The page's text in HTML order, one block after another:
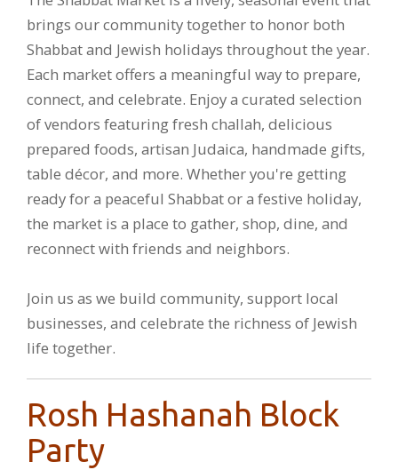
brings our community together to honor both
Shabbat and Jewish holidays throughout the year.
Each market offers a meaningful way to prepare,
connect, and celebrate. Enjoy a curated selection
of vendors featuring fresh challah, delicious
prepared foods, artisan Judaica, handmade gifts,
table décor, and more. Whether you're getting
ready for a peaceful Shabbat or a festive holiday,
the market is a place to gather, shop, dine, and
reconnect with friends and neighbors.
Join us as we build community, support local
businesses, and celebrate the richness of Jewish
life together.
Rosh Hashanah Block
Party